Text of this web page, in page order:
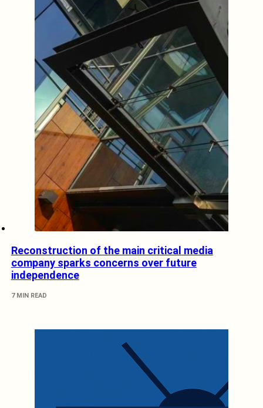
Reconstruction of the main critical media
company sparks concerns over future
independence
7 MIN READ